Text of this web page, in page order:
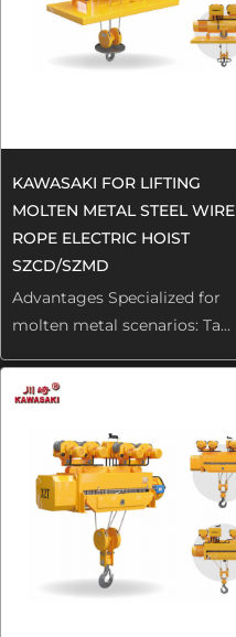
KAWASAKI FOR LIFTING
MOLTEN METAL STEEL WIRE
ROPE ELECTRIC HOIST
SZCD/SZMD
Advantages Specialized for
molten metal scenarios: Ta...